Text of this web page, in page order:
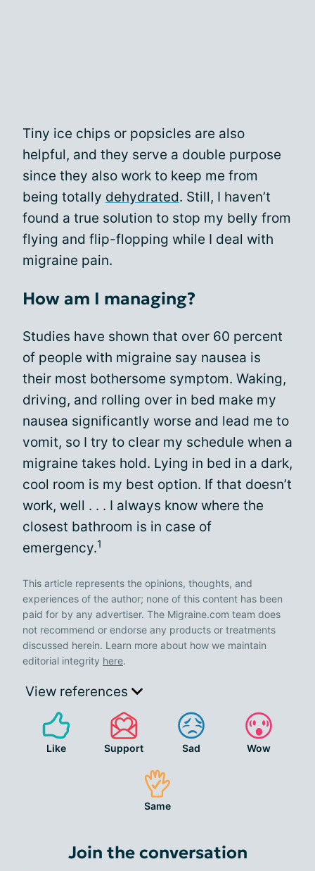
Tiny ice chips or popsicles are also
helpful, and they serve a double purpose
since they also work to keep me from
being totally dehydrated. Still, I haven’t
found a true solution to stop my belly from
flying and flip-flopping while I deal with
migraine pain.
How am I managing?
Studies have shown that over 60 percent
of people with migraine say nausea is
their most bothersome symptom. Waking,
driving, and rolling over in bed make my
nausea significantly worse and lead me to
vomit, so I try to clear my schedule when a
migraine takes hold. Lying in bed in a dark,
cool room is my best option. If that doesn’t
work, well . . . I always know where the
closest bathroom is in case of
emergency.1
This article represents the opinions, thoughts, and
experiences of the author; none of this content has been
paid for by any advertiser. The Migraine.com team does
not recommend or endorse any products or treatments
discussed herein. Learn more about how we maintain
editorial integrity here.
View references
Like Support Sad Wow
Same
Join the conversation